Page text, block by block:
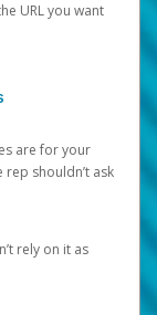
URL you want
are for your
rep shouldn’t ask
rely on it as